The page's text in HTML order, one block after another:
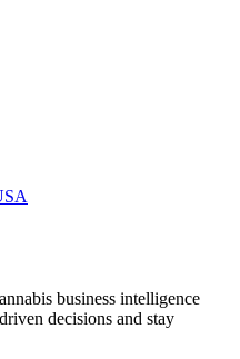
business intelligence
decisions and stay